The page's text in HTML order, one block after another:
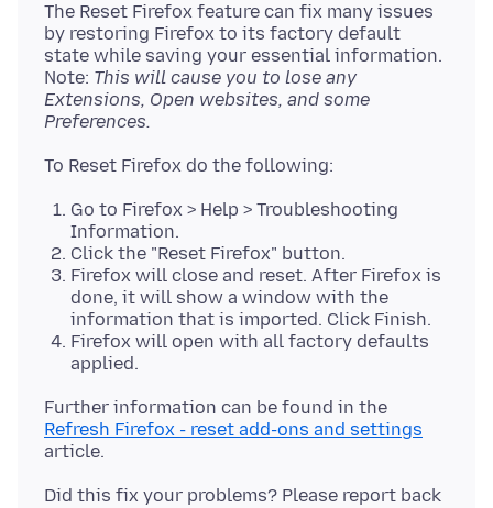
The Reset Firefox feature can fix many issues
by restoring Firefox to its factory default
state while saving your essential information.
Note: This will cause you to lose any
Extensions, Open websites, and some
Preferences.
Go to Firefox > Help > Troubleshooting
Information.
Click the "Reset Firefox" button.
Firefox will close and reset. After Firefox is
done, it will show a window with the
information that is imported. Click Finish.
Firefox will open with all factory defaults
applied.
Further information can be found in the
Refresh Firefox - reset add-ons and settings
Did this fix your problems? Please report back